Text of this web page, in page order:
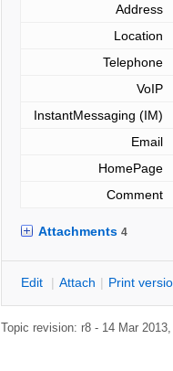
Address
Location
Telephone
VoIP
InstantMessaging (IM)
Email
HomePage
Comment
Attachments 4
Edit | Attach | Print
Topic revision: r8 - 14 Mar 2013,